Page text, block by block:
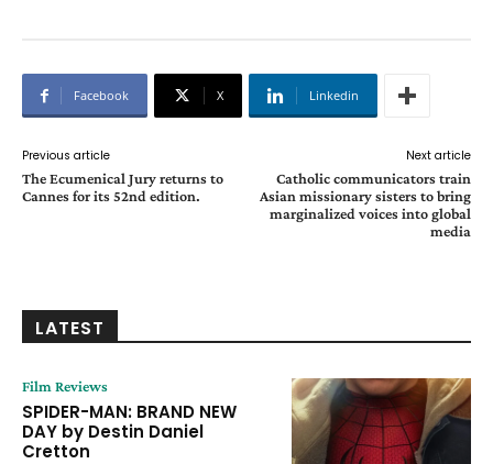
Facebook X Linkedin
Previous article
The Ecumenical Jury returns to
Cannes for its 52nd edition.
Next article
Catholic communicators train
Asian missionary sisters to bring
marginalized voices into global
media
LATEST
Film Reviews
SPIDER-MAN: BRAND NEW
DAY by Destin Daniel
Cretton